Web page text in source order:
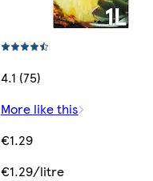
4.1 (75)
More like this
€1.29
€1.29/litre